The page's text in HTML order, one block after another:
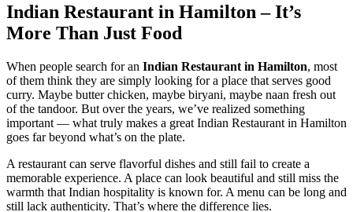
Indian Restaurant in Hamilton – It’s
More Than Just Food
When people search for an Indian Restaurant in Hamilton, most
of them think they are simply looking for a place that serves good
curry. Maybe butter chicken, maybe biryani, maybe naan fresh out
of the tandoor. But over the years, we’ve realized something
important — what truly makes a great Indian Restaurant in Hamilton
goes far beyond what’s on the plate.
A restaurant can serve flavorful dishes and still fail to create a
memorable experience. A place can look beautiful and still miss the
warmth that Indian hospitality is known for. A menu can be long and
still lack authenticity. That’s where the difference lies.